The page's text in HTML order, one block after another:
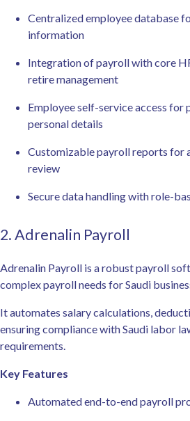
Centralized employee database
information
Integration of payroll with core
retire management
Employee self-service access for
personal details
Customizable payroll reports for
review
Secure data handling with role-
2. Adrenalin Payroll
Adrenalin Payroll is a robust payroll
complex payroll needs for Saudi
It automates salary calculations,
ensuring compliance with Saudi labor
requirements.
Key Features
Automated end-to-end payroll